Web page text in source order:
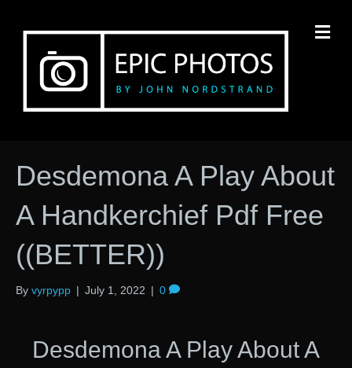
Desdemona A Play About
A Handkerchief Pdf Free
((BETTER))
By vyrpypp | July 1, 2022 | 0
Desdemona A Play About A